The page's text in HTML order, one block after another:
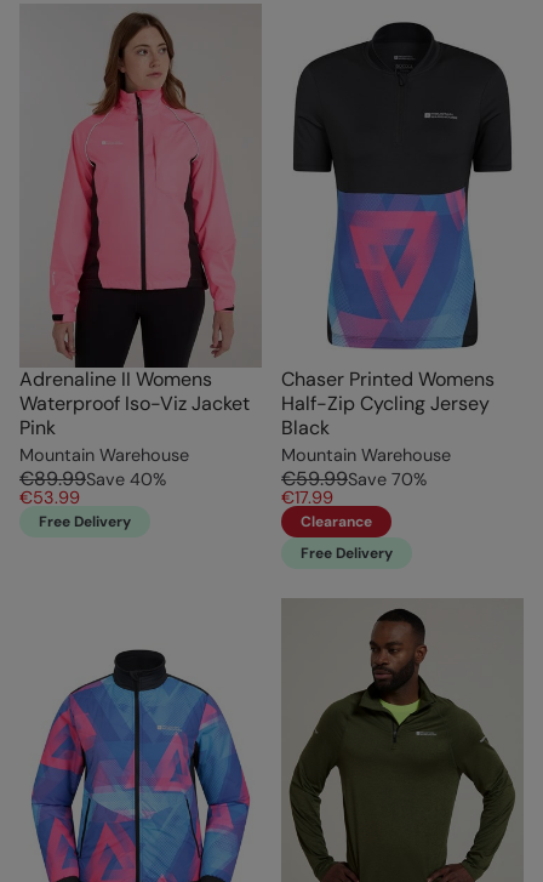
Adrenaline II Womens
Waterproof Iso-Viz Jacket
Pink
Mountain Warehouse
€89.99Save 40%
€53.99
Free Delivery
Chaser Printed Womens
Half-Zip Cycling Jersey
Black
Mountain Warehouse
€59.99Save 70%
€17.99
Clearance
Free Delivery